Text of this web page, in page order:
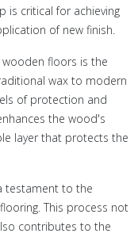
is critical for achieving
of new finish.
floors is the
wax to modern
of protection and
the wood's
layer that protects the
testament to the
This process not
contributes to the